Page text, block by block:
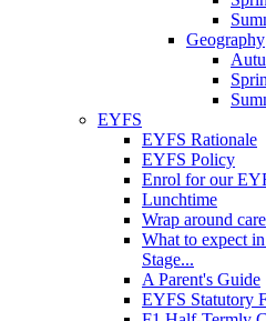
Geography
EYFS
EYFS Rationale
EYFS Policy
Enrol for our
Lunchtime
Wrap around care
What to expect
Stage...
A Parent's Guide
EYFS Statutory